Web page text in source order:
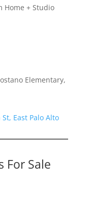
Home + Studio
Elementary,
East Palo Alto
For Sale